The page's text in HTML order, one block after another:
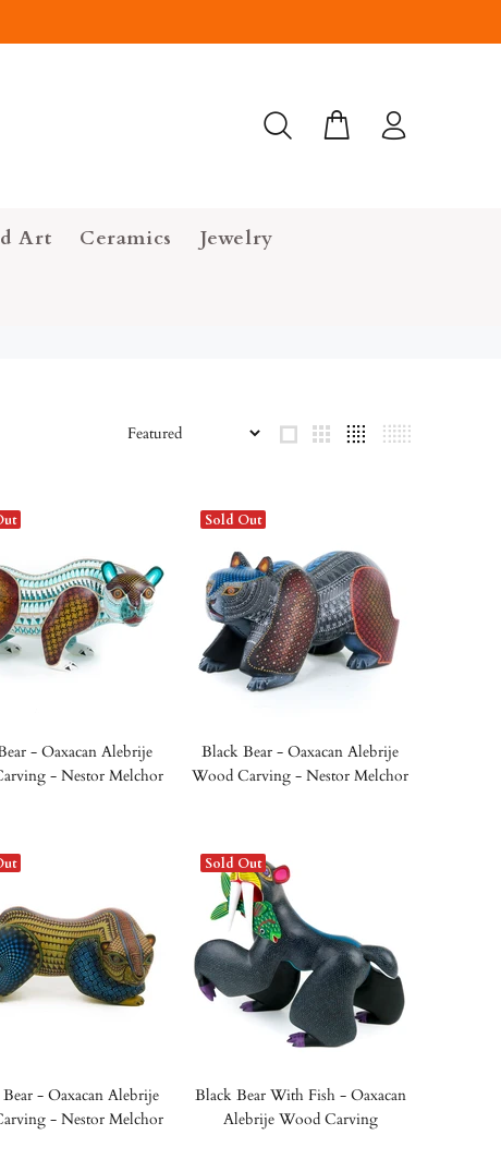
Art Ceramics Jewelry
- Oaxacan Alebrije
- Nestor Melchor
Sold Out
Black Bear - Oaxacan Alebrije
Wood Carving - Nestor Melchor
- Oaxacan Alebrije
- Nestor Melchor
Sold Out
Black Bear With Fish - Oaxacan
Alebrije Wood Carving